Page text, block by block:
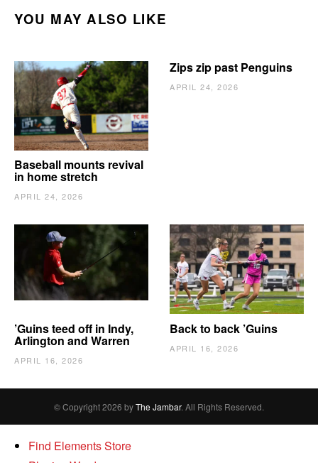
YOU MAY ALSO LIKE
Baseball mounts revival
in home stretch
APRIL 24, 2026
Zips zip past Penguins
APRIL 24, 2026
’Guins teed off in Indy,
Arlington and Warren
APRIL 16, 2026
Back to back ’Guins
APRIL 16, 2026
© Copyright 2026 byThe Jambar. All Rights Reserved.
Find Elements Store